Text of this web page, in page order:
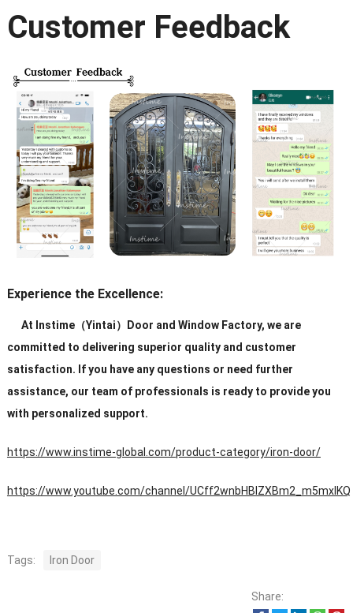
Customer Feedback
Experience the Excellence:
At Instime（Yintai）Door and Window Factory, we are
committed to delivering superior quality and customer
satisfaction. If you have any questions or need further
assistance, our team of professionals is ready to provide you
with personalized support.
https://www.instime-global.com/product-category/iron-door/
https://www.youtube.com/channel/UCff2wnbHBIZXBm2_m5mxIKQ
Tags: Iron Door
Share: